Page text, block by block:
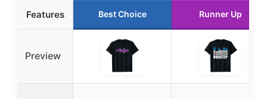
Features Best Choice Runner Up
Preview